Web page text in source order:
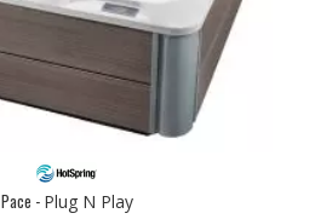
Pace - Plug N Play